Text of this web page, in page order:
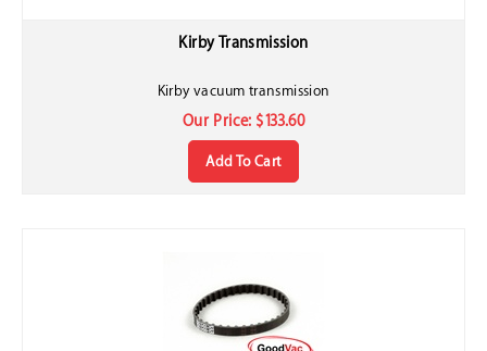
Kirby Transmission
Our Price: $ 133.60
Add To Cart